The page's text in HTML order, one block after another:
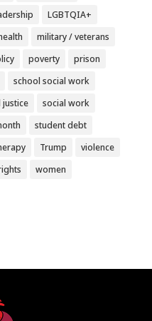
LGBTQIA+
military / veterans
poverty
prison
school social work
justice
social work
student debt
Trump
violence
women